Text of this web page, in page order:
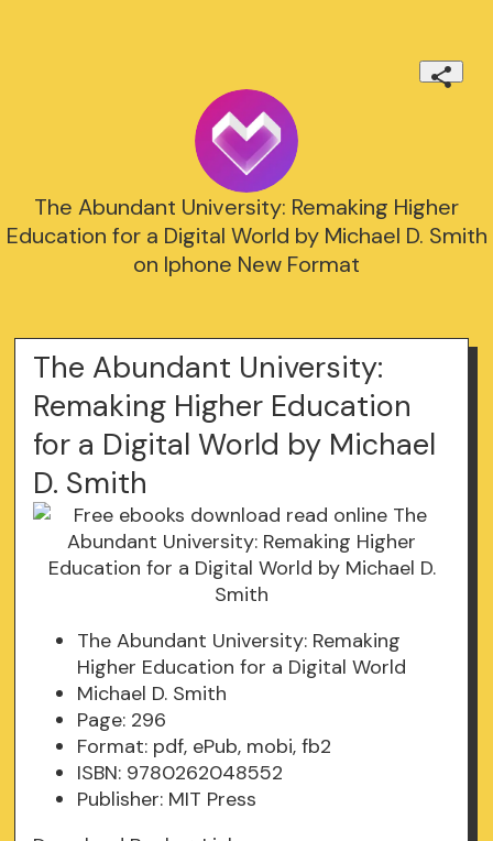
The Abundant University: Remaking Higher
Education for a Digital World by Michael D. Smith
on Iphone New Format
The Abundant University:
Remaking Higher Education
for a Digital World by Michael
D. Smith
The Abundant University: Remaking
Higher Education for a Digital World
Michael D. Smith
Page: 296
Format: pdf, ePub, mobi, fb2
ISBN: 9780262048552
Publisher: MIT Press